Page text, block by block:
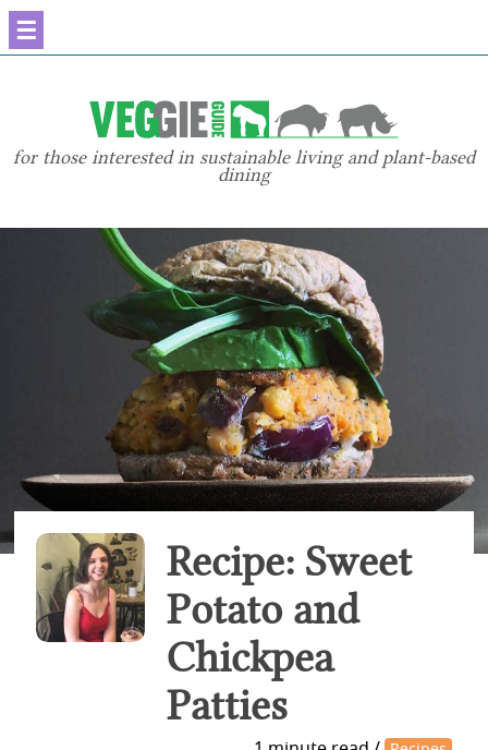
☰
for those interested in sustainable living and plant-based
dining
Recipe: Sweet
Potato and
Chickpea
Patties